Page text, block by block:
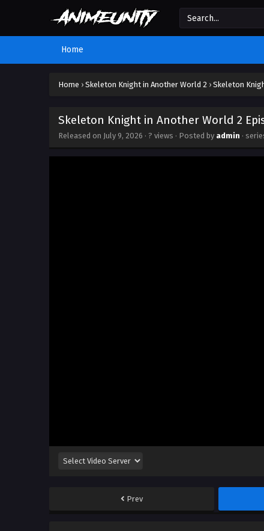
Home
Home › Skeleton Knight in Another World 2 › Skeleton
Skeleton Knight in Another World 2
Released on July 9, 2026 · ? views · Posted by admin ·
Prev